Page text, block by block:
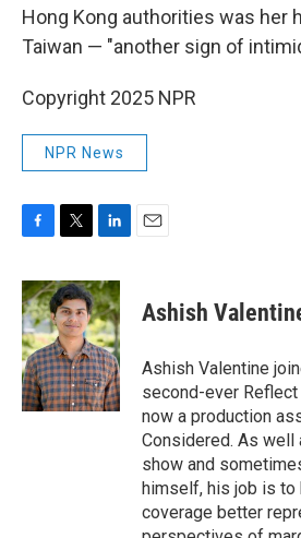
Hong Kong authorities was her
Taiwan — "another sign of
Copyright 2025 NPR
NPR News
c
e
b
o
o
k
i
t
t
e
r
n
k
e
d
I
n
Ashish
Ashish Valentine
second-ever
now a production
Considered. As well
show and
himself, his job is to
coverage better